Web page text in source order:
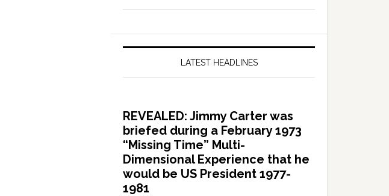
LATEST HEADLINES
REVEALED: Jimmy Carter was
briefed during a February 1973
“Missing Time” Multi-
Dimensional Experience that he
would be US President 1977-
1981